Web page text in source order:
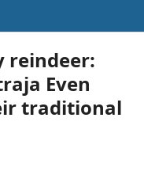
reindeer:
Even
traditional